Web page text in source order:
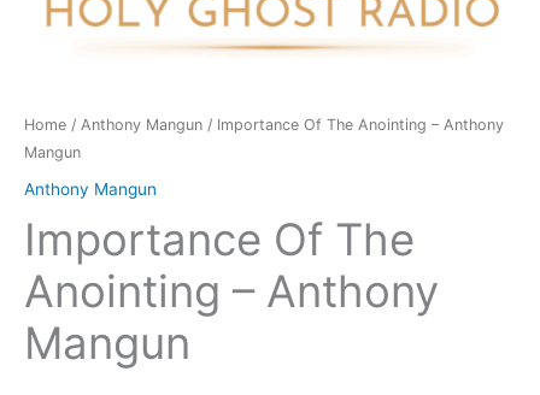
Home / Anthony Mangun / Importance Of The Anointing – Anthony
Mangun
Anthony Mangun
Importance Of The
Anointing – Anthony
Mangun